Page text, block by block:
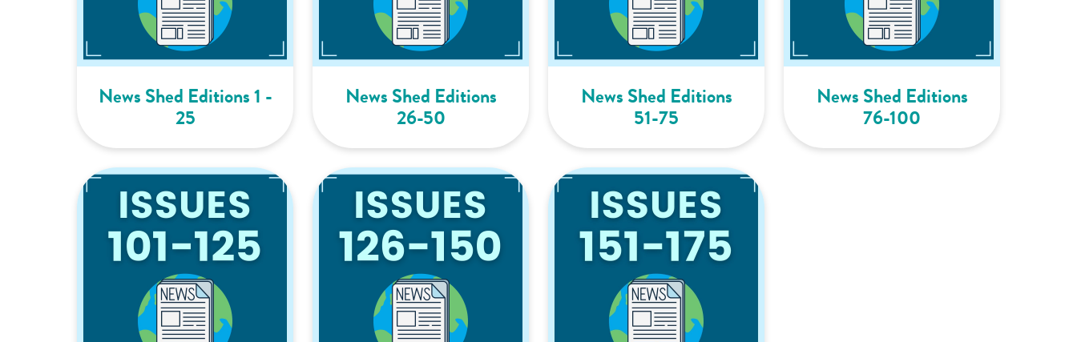
News Shed Editions 1 -
25
News Shed Editions
26-50
News Shed Editions
51-75
News Shed Editions
76-100